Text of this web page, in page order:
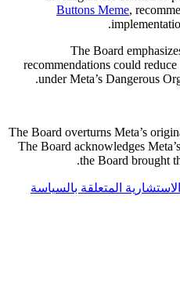
Buttons Meme,
The Board
recommendations could
under Meta’s Dangerous
The Board overturns Meta’s
The Board acknowledges
the Board brought
المتعلقة بالسياسة